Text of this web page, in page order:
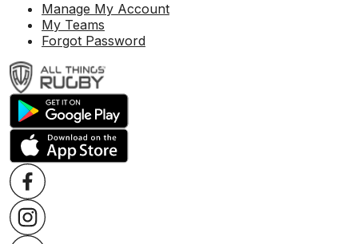
Manage My Account
My Teams
Forgot Password